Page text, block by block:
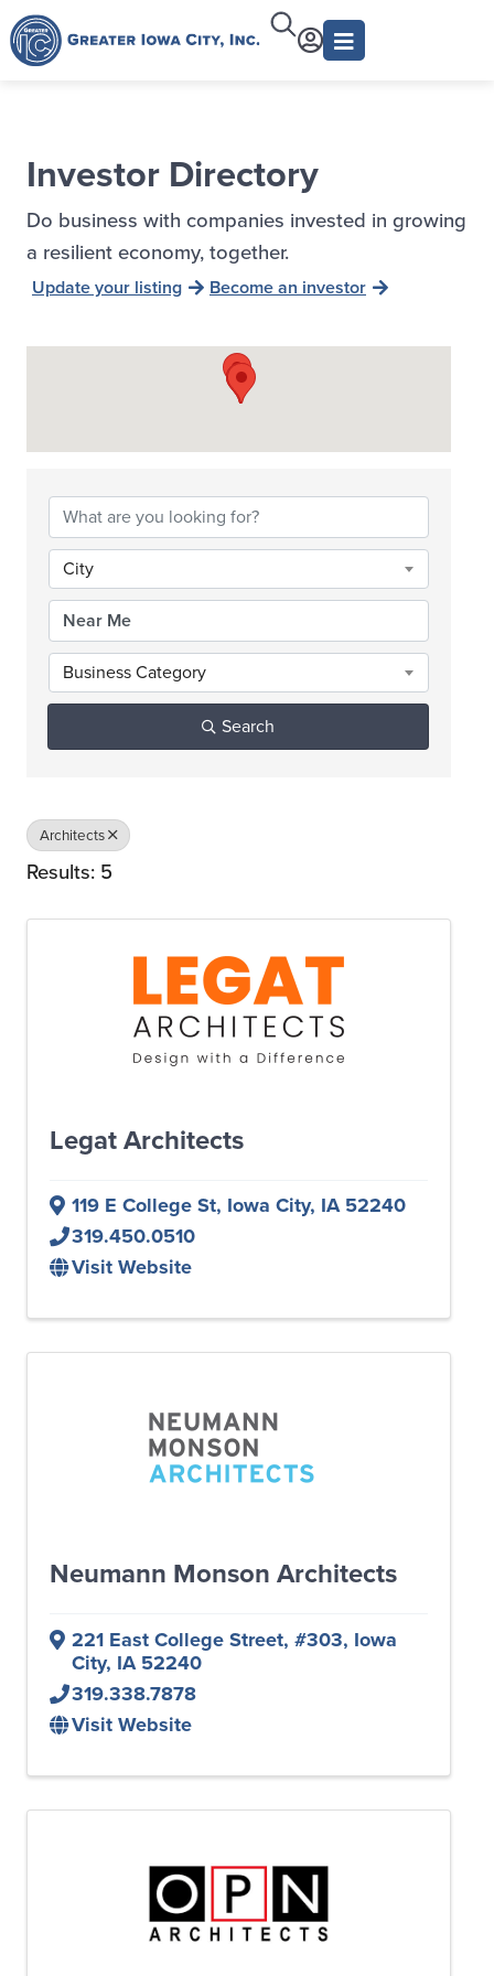
Investor Directory
Do business with companies invested in growing
a resilient economy, together.
Update your listing Become an investor
City
Business Category
Search
Architects
Results: 5
Legat Architects
119 E College St, Iowa City, IA52240
319.450.0510
Visit Website
Neumann Monson Architects
221 East College Street, #303, Iowa
City, IA52240
319.338.7878
Visit Website